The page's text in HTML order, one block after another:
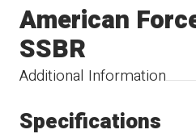
Additional Information
American
SSBR
Specifications